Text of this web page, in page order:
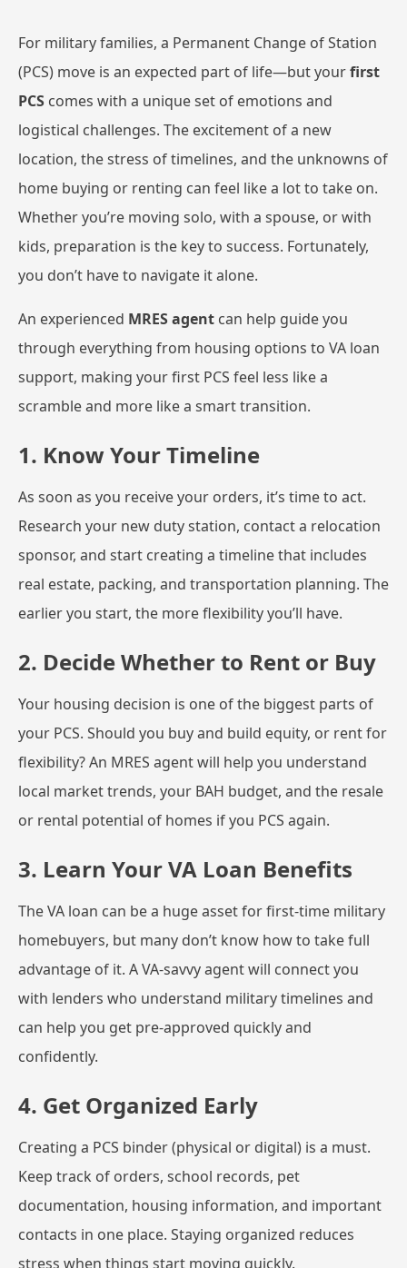
For military families, a Permanent Change of Station
(PCS) move is an expected part of life—but yourfirst
PCS comes with a unique set of emotions and
logistical challenges. The excitement of a new
location, the stress of timelines, and the unknowns of
home buying or renting can feel like a lot to take on.
Whether you’re moving solo, with a spouse, or with
kids, preparation is the key to success. Fortunately,
you don’t have to navigate it alone.
An experienced MRES agent can help guide you
through everything from housing options to VA loan
support, making your first PCS feel less like a
scramble and more like a smart transition.
1. Know Your Timeline
As soon as you receive your orders, it’s time to act.
Research your new duty station, contact a relocation
sponsor, and start creating a timeline that includes
real estate, packing, and transportation planning. The
earlier you start, the more flexibility you’ll have.
2. Decide Whether to Rent or Buy
Your housing decision is one of the biggest parts of
your PCS. Should you buy and build equity, or rent for
flexibility? An MRES agent will help you understand
local market trends, your BAH budget, and the resale
or rental potential of homes if you PCS again.
3. Learn Your VA Loan Benefits
The VA loan can be a huge asset for first-time military
homebuyers, but many don’t know how to take full
advantage of it. A VA-savvy agent will connect you
with lenders who understand military timelines and
can help you get pre-approved quickly and
confidently.
4. Get Organized Early
Creating a PCS binder (physical or digital) is a must.
Keep track of orders, school records, pet
documentation, housing information, and important
contacts in one place. Staying organized reduces
stress when things start moving quickly.